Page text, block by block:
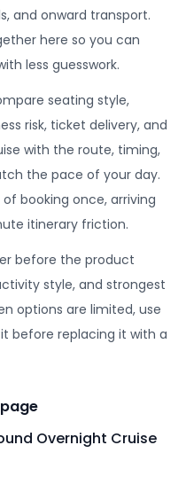
and onward transport.
here so you can
less guesswork.
seating style,
risk, ticket delivery, and
with the route, timing,
the pace of your day.
booking once, arriving
itinerary friction.
before the product
style, and strongest
options are limited, use
before replacing it with a
Overnight Cruise